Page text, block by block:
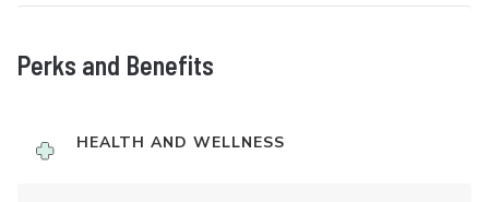
Perks and Benefits
HEALTH AND WELLNESS